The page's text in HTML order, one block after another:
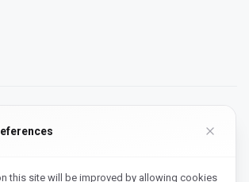
and get our newest updates right on
this site will be improved by allowing cookies